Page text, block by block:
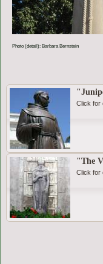
Photo (detail): Barbara Bernstein
Click for
"The
Click for